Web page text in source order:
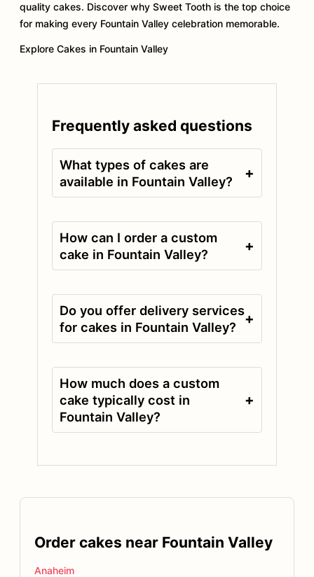
quality cakes. Discover why Sweet Tooth is the top choice
for making every Fountain Valley celebration memorable.
Explore Cakes in Fountain Valley
Frequently asked questions
What types of cakes are
available in Fountain Valley?
+
How can I order a custom
cake in Fountain Valley?
+
Do you offer delivery services
for cakes in Fountain Valley?
+
How much does a custom
cake typically cost in
Fountain Valley?
+
Order cakes near Fountain Valley
Anaheim